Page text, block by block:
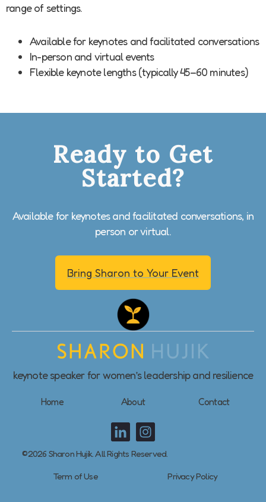
range of settings.
Available for keynotes and facilitated conversations
In-person and virtual events
Flexible keynote lengths (typically 45–60 minutes)
Ready to Get
Started?
Available for keynotes and facilitated conversations, in
person or virtual.
Bring Sharon to Your Event
keynote speaker for women’s leadership and resilience
Home About Contact
©2026 Sharon Hujik. All Rights Reserved.
Term of Use
Privacy Policy